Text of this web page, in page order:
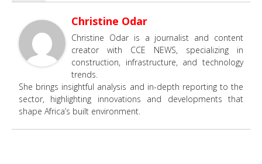
Christine Odar
Christine Odar is a journalist and content
creator with CCE NEWS, specializing in
construction, infrastructure, and technology
trends.
She brings insightful analysis and in-depth reporting to the
sector, highlighting innovations and developments that
shape Africa’s built environment.